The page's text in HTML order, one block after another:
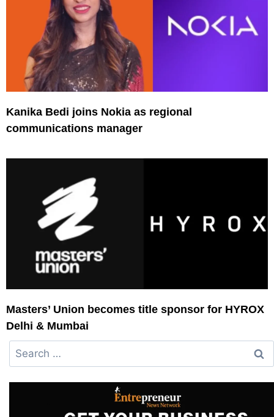
Kanika Bedi joins Nokia as regional
communications manager
Masters’ Union becomes title sponsor for HYROX
Delhi & Mumbai